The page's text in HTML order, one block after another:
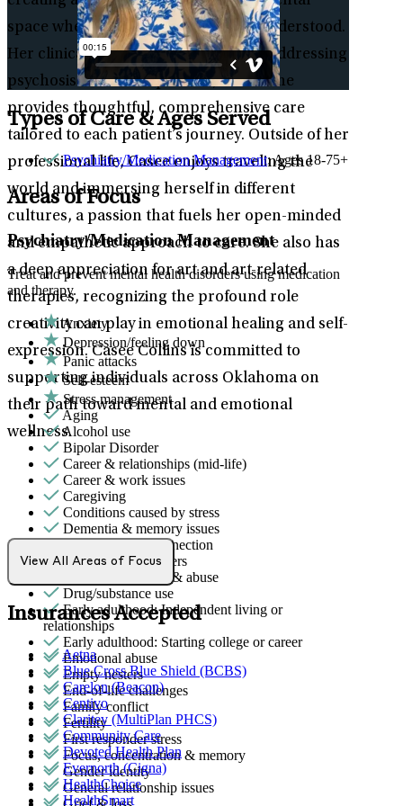
space where patients feel seen and understood.
Her clinical expertise also extends to addressing
psychosis and schizophrenia, where she
provides thoughtful, comprehensive care
tailored to each patient’s journey. Outside of her
professional life, Casee enjoys traveling the
world and immersing herself in different
cultures, a passion that fuels her open-minded
and empathetic approach to care. She also has
a deep appreciation for art and art-related
therapies, recognizing the profound role
creativity can play in emotional healing and self-
expression. Casee Collins is committed to
supporting individuals across Oklahoma on
their path toward mental and emotional
wellness.
Types of Care & Ages Served
Psychiatry/Medication Management: Ages 18-75+
Areas of Focus
Psychiatry/Medication Management
Treat and prevent mental health disorders using medication
and therapy.
Anxiety
Depression/feeling down
Panic attacks
Self-esteem
Stress management
Aging
Alcohol use
Bipolar Disorder
Career & relationships (mid-life)
Career & work issues
Caregiving
Conditions caused by stress
Dementia & memory issues
Detachment/disconnection
Dissociative disorders
Domestic violence & abuse
Drug/substance use
Early adulthood: Independent living or
relationships
Early adulthood: Starting college or career
Emotional abuse
Empty nesters
End-of-life challenges
Family conflict
Fertility
First responder stress
Focus, concentration & memory
Gender identity
General relationship issues
View All Areas of Focus
Insurances Accepted
Aetna
Blue Cross Blue Shield (BCBS)
Carelon (Beacon)
Centivo
Claritev (MultiPlan PHCS)
Community Care
Devoted Health Plan
Evernorth (Cigna)
HealthChoice
HealthSmart